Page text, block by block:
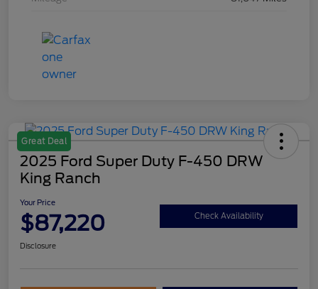
Great Deal
2025 Ford Super Duty F-450 DRW
King Ranch
Your Price
$87,220 Check Availability
Disclosure